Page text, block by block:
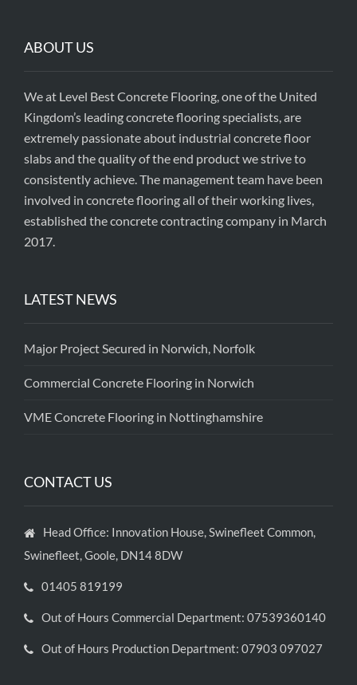
ABOUT US
We at Level Best Concrete Flooring, one of the United
Kingdom’s leading concrete flooring specialists, are
extremely passionate about industrial concrete floor
slabs and the quality of the end product we strive to
consistently achieve. The management team have been
involved in concrete flooring all of their working lives,
established the concrete contracting company in March
2017.
LATEST NEWS
Major Project Secured in Norwich, Norfolk
Commercial Concrete Flooring in Norwich
VME Concrete Flooring in Nottinghamshire
CONTACT US
Head Office: Innovation House, Swinefleet Common,
Swinefleet, Goole, DN14 8DW
01405 819199
Out of Hours Commercial Department: 07539360140
Out of Hours Production Department: 07903 097027